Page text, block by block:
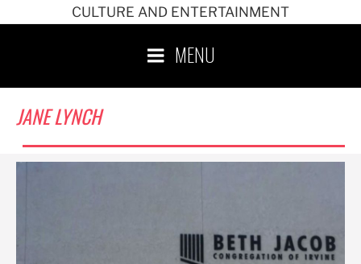
CULTURE AND ENTERTAINMENT
MENU
JANE LYNCH